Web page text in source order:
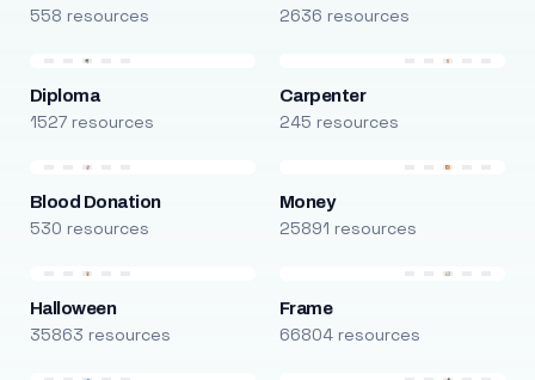
558 resources 2636 resources
Diploma
1527 resources
Carpenter
245 resources
Blood Donation
530 resources
Money
25891 resources
Halloween
35863 resources
Frame
66804 resources